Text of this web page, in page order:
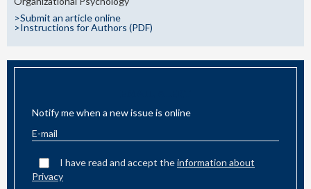
>Submit an article online
>Instructions for Authors (PDF)
Notify me when a new issue is online
I have read and accept theinformation about
Privacy